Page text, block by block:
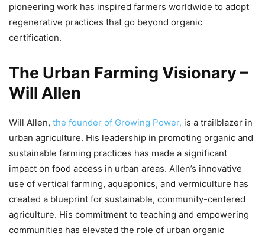
pioneering work has inspired farmers worldwide to adopt
regenerative practices that go beyond organic
certification.
The Urban Farming Visionary –
Will Allen
Will Allen, the founder of Growing Power, is a trailblazer in
urban agriculture. His leadership in promoting organic and
sustainable farming practices has made a significant
impact on food access in urban areas. Allen’s innovative
use of vertical farming, aquaponics, and vermiculture has
created a blueprint for sustainable, community-centered
agriculture. His commitment to teaching and empowering
communities has elevated the role of urban organic